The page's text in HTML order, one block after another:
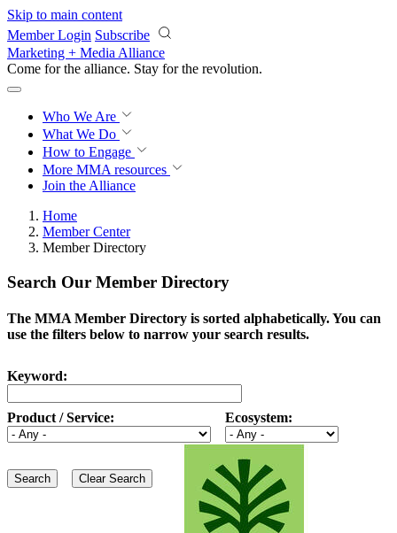
Skip to main content
Member Login Subscribe
Marketing + Media Alliance
Come for the alliance. Stay for the revolution.
Who We Are
What We Do
How to Engage
More MMA resources
Join the Alliance
Home
Member Center
Member Directory
Search Our Member Directory
The MMA Member Directory is sorted alphabetically. You can
use the filters below to narrow your search results.
Keyword:
Product / Service: Ecosystem: